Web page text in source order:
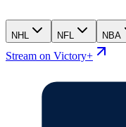
NHL NFL NBA
Stream on Victory+